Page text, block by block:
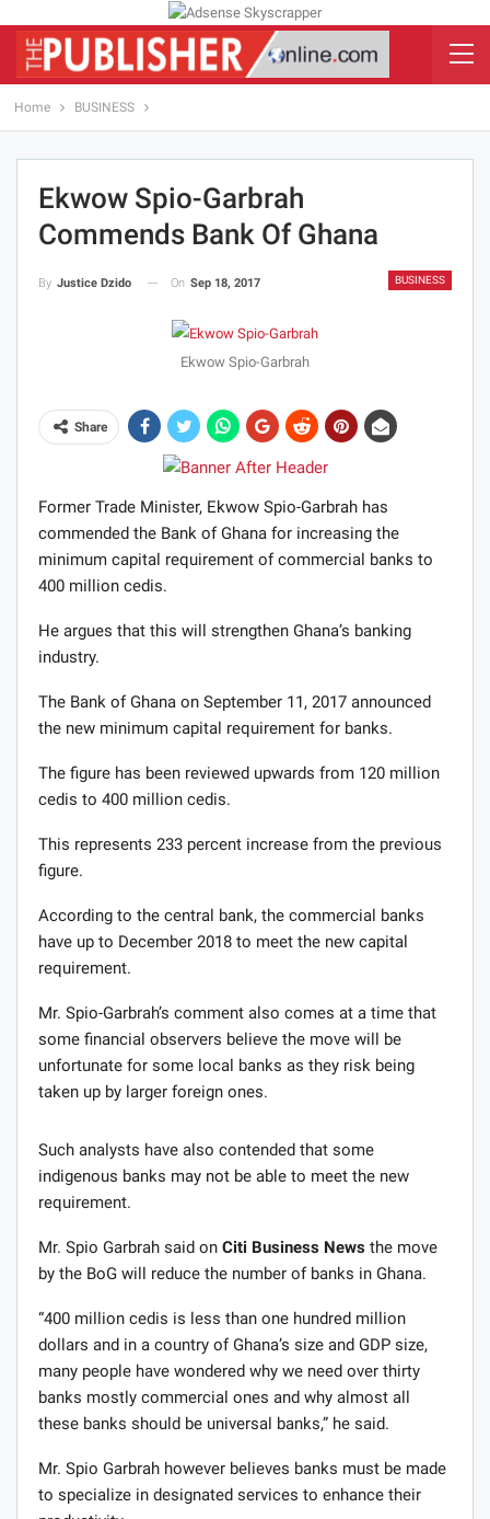
Home BUSINESS
Ekwow Spio-Garbrah
Commends Bank Of Ghana
BUSINESS
By Justice Dzido On Sep 18, 2017
Ekwow Spio-Garbrah
Share
Former Trade Minister, Ekwow Spio-Garbrah has
commended the Bank of Ghana for increasing the
minimum capital requirement of commercial banks to
400 million cedis.
He argues that this will strengthen Ghana’s banking
industry.
The Bank of Ghana on September 11, 2017 announced
the new minimum capital requirement for banks.
The figure has been reviewed upwards from 120 million
cedis to 400 million cedis.
This represents 233 percent increase from the previous
figure.
According to the central bank, the commercial banks
have up to December 2018 to meet the new capital
requirement.
Mr. Spio-Garbrah’s comment also comes at a time that
some financial observers believe the move will be
unfortunate for some local banks as they risk being
taken up by larger foreign ones.
Such analysts have also contended that some
indigenous banks may not be able to meet the new
requirement.
Mr. Spio Garbrah said on Citi Business News the move
by the BoG will reduce the number of banks in Ghana.
“400 million cedis is less than one hundred million
dollars and in a country of Ghana’s size and GDP size,
many people have wondered why we need over thirty
banks mostly commercial ones and why almost all
these banks should be universal banks,” he said.
Mr. Spio Garbrah however believes banks must be made
to specialize in designated services to enhance their